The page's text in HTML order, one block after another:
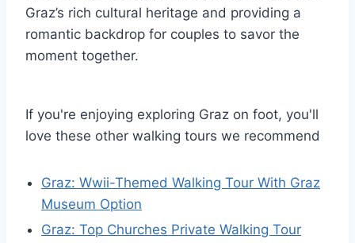
Graz’s rich cultural heritage and providing a
romantic backdrop for couples to savor the
moment together.
If you're enjoying exploring Graz on foot, you'll
love these other walking tours we recommend
Graz: Wwii-Themed Walking Tour With Graz
Museum Option
Graz: Top Churches Private Walking Tour